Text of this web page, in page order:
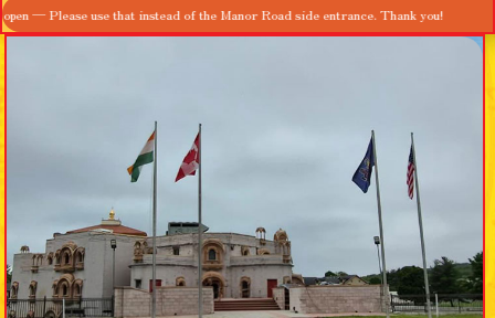
use that instead of the Manor Road side entrance. Thank you!